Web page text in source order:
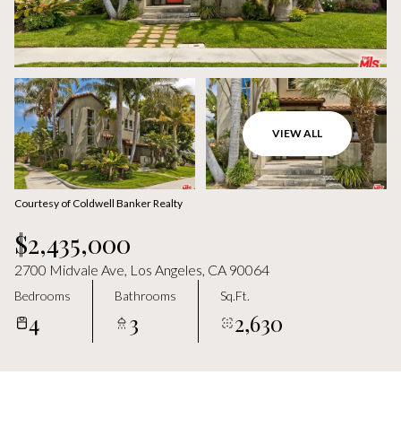
VIEW ALL
Courtesy of Coldwell Banker Realty
$2,435,000
2700 Midvale Ave, Los Angeles, CA 90064
Bedrooms
4
Bathrooms
3
Sq.Ft.
2,630
Friday